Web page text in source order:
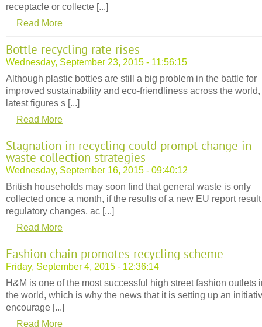
receptacle or collecte [...]
Read More
Bottle recycling rate rises
Wednesday, September 23, 2015 - 11:56:15
Although plastic bottles are still a big problem in the battle for
improved sustainability and eco-friendliness across the world,
latest figures s [...]
Read More
Stagnation in recycling could prompt change in
waste collection strategies
Wednesday, September 16, 2015 - 09:40:12
British households may soon find that general waste is only
collected once a month, if the results of a new EU report
regulatory changes, ac [...]
Read More
Fashion chain promotes recycling scheme
Friday, September 4, 2015 - 12:36:14
H&M is one of the most successful high street fashion outlets
the world, which is why the news that it is setting up an
encourage [...]
Read More